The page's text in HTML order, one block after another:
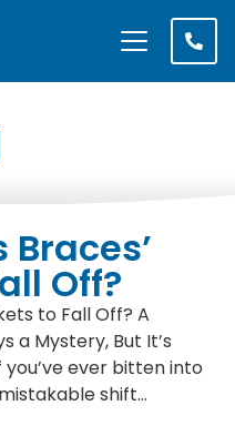
Off?
to Fall Off? A
a Mystery, But It’s
ever bitten into
shift…